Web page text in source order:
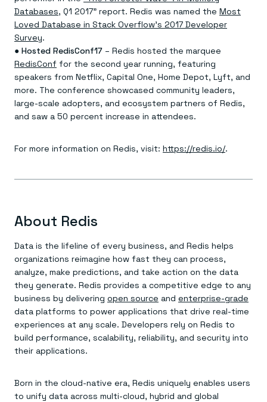
Databases, Q1 2017” report. Redis was named the Most
Loved Database in Stack Overflow’s 2017 Developer
Survey.
● Hosted RedisConf17 – Redis hosted the marquee
RedisConf for the second year running, featuring
speakers from Netflix, Capital One, Home Depot, Lyft, and
more. The conference showcased community leaders,
large-scale adopters, and ecosystem partners of Redis,
and saw a 50 percent increase in attendees.
For more information on Redis, visit: https://redis.io/.
About Redis
Data is the lifeline of every business, and Redis helps
organizations reimagine how fast they can process,
analyze, make predictions, and take action on the data
they generate. Redis provides a competitive edge to any
business by delivering open source and enterprise-grade
data platforms to power applications that drive real-time
experiences at any scale. Developers rely on Redis to
build performance, scalability, reliability, and security into
their applications.
Born in the cloud-native era, Redis uniquely enables users
to unify data across multi-cloud, hybrid and global